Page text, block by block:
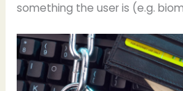
something the user is (e.g.